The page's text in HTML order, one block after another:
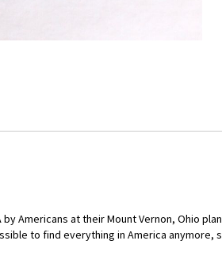
Americans at their Mount Vernon, Ohio
to find everything in America